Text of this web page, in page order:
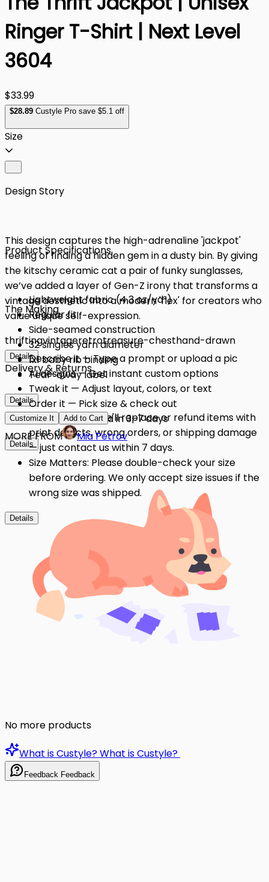
Ringer T-Shirt | Next Level
3604
$33.99
$28.89 Custyle Pro save $5.1 off
Size
Design Story
This design captures the high-adrenaline 'jackpot'
feeling of finding a hidden gem in a dusty bin. By giving
the kitschy ceramic cat a pair of funky sunglasses,
we’ve added a layer of Gen-Z irony that transforms a
vintage aesthetic into a modern 'flex' for creators who
value unique self-expression.
thriftingvintageretrotreasure-chesthand-drawn
Details
Product Specifications
Lightweight fabric (4.3 oz/yd²)
Regular fit
Side-seamed construction
32 singles yarn diameter
1x1 baby rib binding
Tear-away label
Details
The Making
Describe it — Type a prompt or upload a pic
AI designs — Get instant custom options
Tweak it — Adjust layout, colors, or text
Order it — Pick size & check out
Get it — Delivered in 3–7 days
Details
Delivery & Returns
Quality Issues: We'll replace or refund items with
print defects, wrong orders, or shipping damage
— just contact us within 7 days.
Size Matters: Please double-check your size
before ordering. We only accept size issues if the
wrong size was shipped.
Details
Customize It Add to Cart
MORE FROM Mia Petrov
No more products
What is Custyle?What is Custyle?
Feedback Feedback